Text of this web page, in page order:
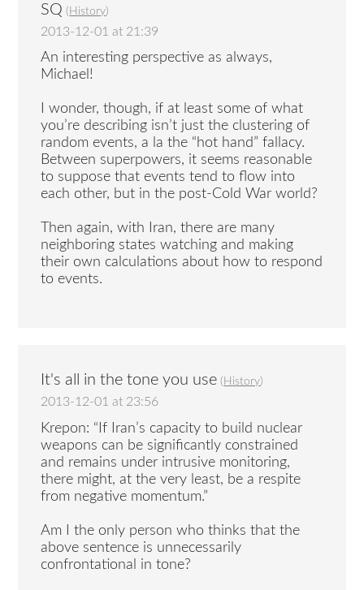
SQ ( History)
2013-12-01 at 21:39
An interesting perspective as always,
Michael!
I wonder, though, if at least some of what
you’re describing isn’t just the clustering of
random events, a la the “hot hand” fallacy.
Between superpowers, it seems reasonable
to suppose that events tend to flow into
each other, but in the post-Cold War world?
Then again, with Iran, there are many
neighboring states watching and making
their own calculations about how to respond
to events.
It's all in the tone you use ( History)
2013-12-01 at 23:56
Krepon: “If Iran’s capacity to build nuclear
weapons can be significantly constrained
and remains under intrusive monitoring,
there might, at the very least, be a respite
from negative momentum.”
Am I the only person who thinks that the
above sentence is unnecessarily
confrontational in tone?